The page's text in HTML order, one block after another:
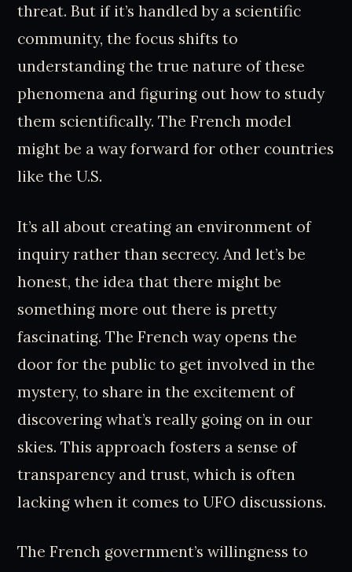
threat. But if it’s handled by a scientific
community, the focus shifts to
understanding the true nature of these
phenomena and figuring out how to study
them scientifically. The French model
might be a way forward for other countries
like the U.S.
It’s all about creating an environment of
inquiry rather than secrecy. And let’s be
honest, the idea that there might be
something more out there is pretty
fascinating. The French way opens the
door for the public to get involved in the
mystery, to share in the excitement of
discovering what’s really going on in our
skies. This approach fosters a sense of
transparency and trust, which is often
lacking when it comes to UFO discussions.
The French government’s willingness to